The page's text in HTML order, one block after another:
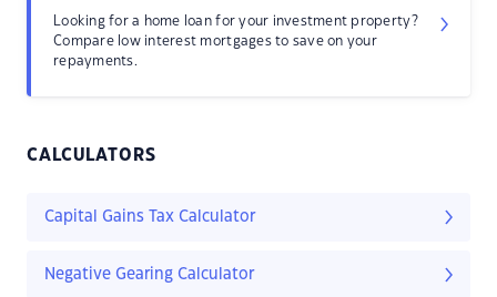
Looking for a home loan for your investment property?
Compare low interest mortgages to save on your
repayments.
CALCULATORS
Capital Gains Tax Calculator
Negative Gearing Calculator